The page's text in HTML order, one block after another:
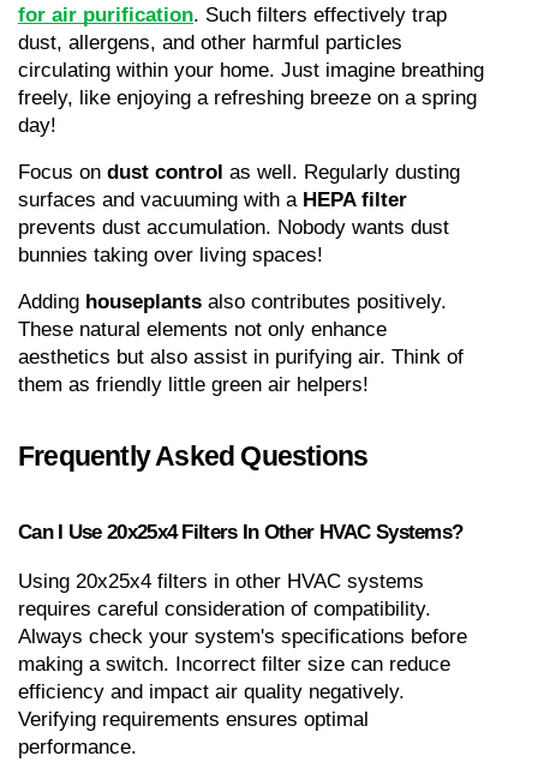
for air purification. Such filters effectively trap
dust, allergens, and other harmful particles
circulating within your home. Just imagine breathing
freely, like enjoying a refreshing breeze on a spring
day!
Focus on dust control as well. Regularly dusting
surfaces and vacuuming with a HEPA filter
prevents dust accumulation. Nobody wants dust
bunnies taking over living spaces!
Adding houseplants also contributes positively.
These natural elements not only enhance
aesthetics but also assist in purifying air. Think of
them as friendly little green air helpers!
Frequently Asked Questions
Can I Use 20x25x4 Filters In Other HVAC Systems?
Using 20x25x4 filters in other HVAC systems
requires careful consideration of compatibility.
Always check your system's specifications before
making a switch. Incorrect filter size can reduce
efficiency and impact air quality negatively.
Verifying requirements ensures optimal
performance.